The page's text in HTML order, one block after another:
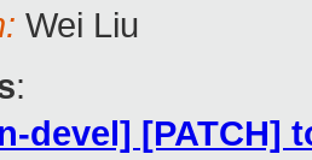
Wei Liu
:
devel]